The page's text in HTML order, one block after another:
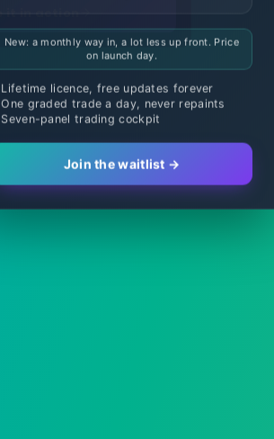
New: a monthly way in, a lot less up front. Price
on launch day.
Lifetime licence, free updates forever
One graded trade a day, never repaints
Seven-panel trading cockpit
Join the waitlist →